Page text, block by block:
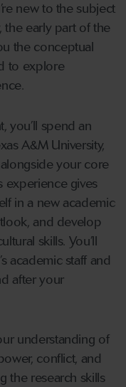
new to the subject
the early part of the
the conceptual
to explore
you’ll spend an
A&M University,
your core
experience gives
in a new academic
and develop
skills. You’ll
academic staff and
after your
understanding of
conflict, and
the research skills